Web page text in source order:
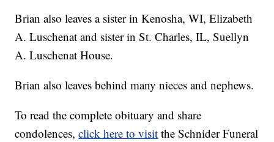
Brian also leaves a sister in Kenosha, WI, Elizabeth
A. Luschenat and sister in St. Charles, IL, Suellyn
A. Luschenat House.
Brian also leaves behind many nieces and nephews.
To read the complete obituary and share
condolences,click here to visit the Schnider Funeral